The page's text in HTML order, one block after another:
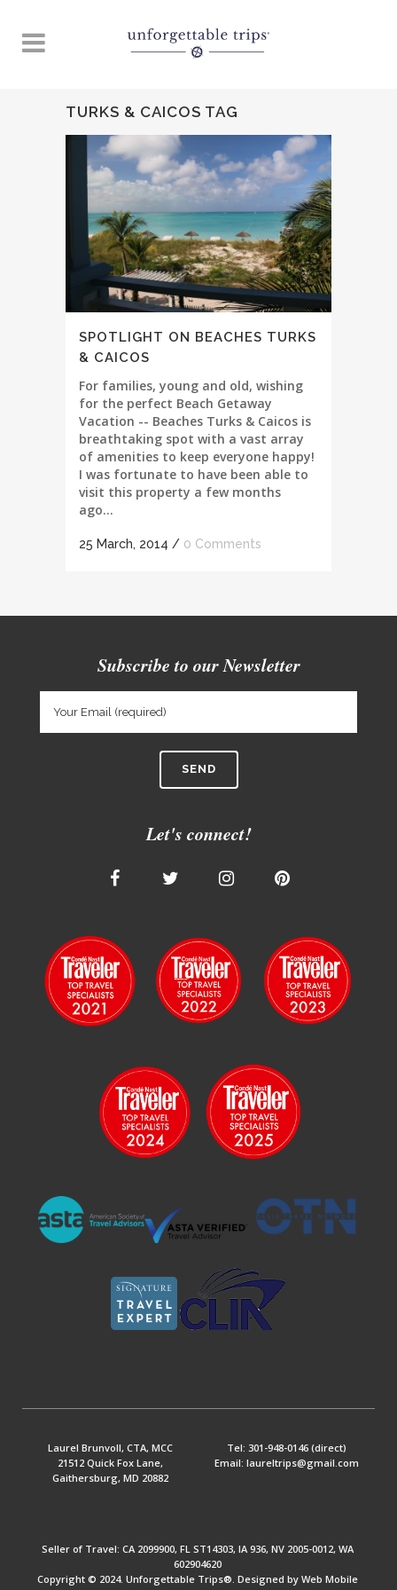
TURKS & CAICOS TAG
SPOTLIGHT ON BEACHES TURKS
& CAICOS
For families, young and old, wishing
for the perfect Beach Getaway
Vacation -- Beaches Turks & Caicos is
breathtaking spot with a vast array
of amenities to keep everyone happy!
I was fortunate to have been able to
visit this property a few months
ago...
25 March, 2014 / 0 Comments
Subscribe to our Newsletter
Let's connect!
Laurel Brunvoll, CTA, MCC
21512 Quick Fox Lane,
Gaithersburg, MD 20882
Tel: 301-948-0146 (direct)
Email: laureltrips@gmail.com
Seller of Travel: CA 2099900, FL ST14303, IA 936, NV 2005-0012, WA
602904620
Copyright © 2024. Unforgettable Trips®. Designed by Web Mobile